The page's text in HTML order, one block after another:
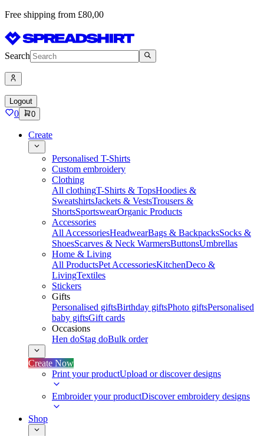
Free shipping from £80,00
Search
Logout
0 0
Create
Personalised T-Shirts
Custom embroidery
Clothing
All clothingT-Shirts & TopsHoodies &
SweatshirtsJackets & VestsTrousers &
ShortsSportswearOrganic Products
Accessories
All AccessoriesHeadwearBags & BackpacksSocks &
ShoesScarves & Neck WarmersButtonsUmbrellas
Home & Living
All ProductsPet AccessoriesKitchenDeco &
LivingTextiles
Stickers
Gifts
Personalised giftsBirthday giftsPhoto giftsPersonalised
baby giftsGift cards
Occasions
Hen doStag doBulk order
Create Now
Print your productUpload or discover designs
Embroider your productDiscover embroidery designs
Shop